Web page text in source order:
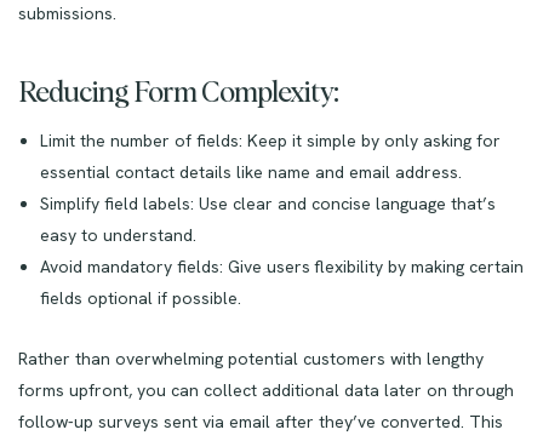
submissions.
Reducing Form Complexity:
Limit the number of fields: Keep it simple by only asking for
essential contact details like name and email address.
Simplify field labels: Use clear and concise language that’s
easy to understand.
Avoid mandatory fields: Give users flexibility by making certain
fields optional if possible.
Rather than overwhelming potential customers with lengthy
forms upfront, you can collect additional data later on through
follow-up surveys sent via email after they’ve converted. This